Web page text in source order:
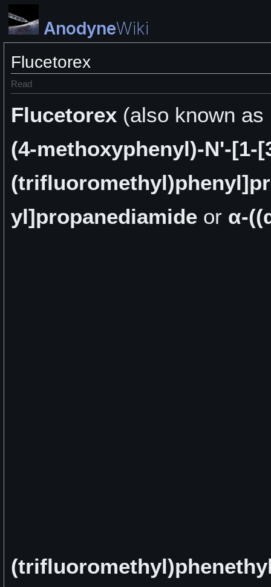
AnodyneWiki
Flucetorex
Read
Flucetorex(also known as
(4-methoxyphenyl)-N'-[1-
yl]propanediamideor α-